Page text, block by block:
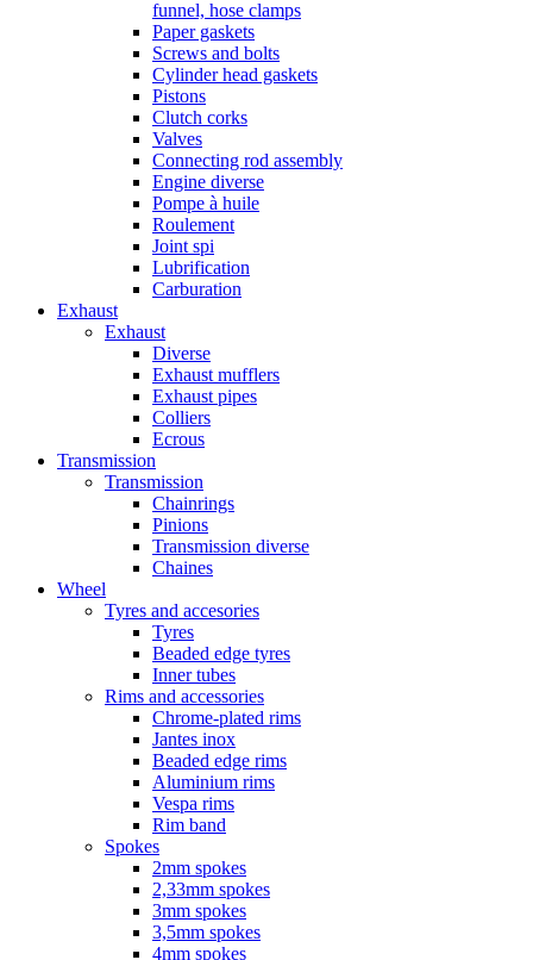
funnel, hose clamps
Paper gaskets
Screws and bolts
Cylinder head gaskets
Pistons
Clutch corks
Valves
Connecting rod assembly
Engine diverse
Pompe à huile
Roulement
Joint spi
Lubrification
Carburation
Exhaust
Exhaust
Diverse
Exhaust mufflers
Exhaust pipes
Colliers
Ecrous
Transmission
Transmission
Chainrings
Pinions
Transmission diverse
Chaines
Wheel
Tyres and accesories
Tyres
Beaded edge tyres
Inner tubes
Rims and accessories
Chrome-plated rims
Jantes inox
Beaded edge rims
Aluminium rims
Vespa rims
Rim band
Spokes
2mm spokes
2,33mm spokes
3mm spokes
3,5mm spokes
4mm spokes